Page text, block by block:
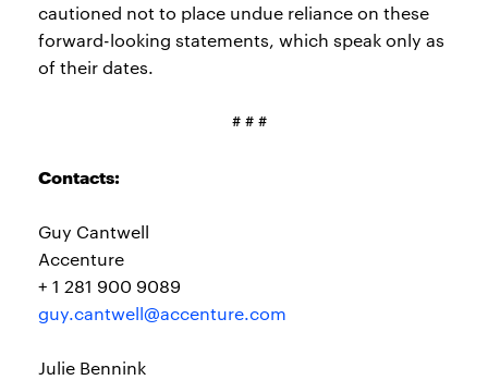
cautioned not to place undue reliance on these
forward-looking statements, which speak only as
of their dates.
# # #
Contacts:
Guy Cantwell
Accenture
+ 1 281 900 9089
guy.cantwell@accenture.com
Julie Bennink